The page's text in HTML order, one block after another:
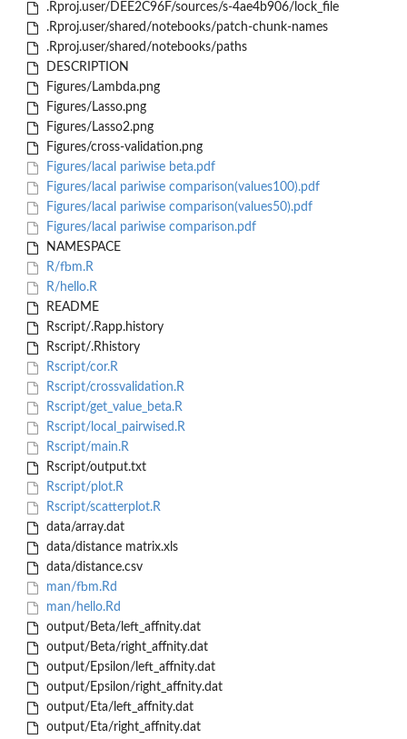
.Rproj.user/DEE2C96F/sources/s-4ae4b906/lock_file
.Rproj.user/shared/notebooks/patch-chunk-names
.Rproj.user/shared/notebooks/paths
DESCRIPTION
Figures/Lambda.png
Figures/Lasso.png
Figures/Lasso2.png
Figures/cross-validation.png
Figures/lacal pariwise beta.pdf
Figures/lacal pariwise comparison(values100).pdf
Figures/lacal pariwise comparison(values50).pdf
Figures/lacal pariwise comparison.pdf
NAMESPACE
R/fbm.R
R/hello.R
README
Rscript/.Rapp.history
Rscript/.Rhistory
Rscript/cor.R
Rscript/crossvalidation.R
Rscript/get_value_beta.R
Rscript/local_pairwised.R
Rscript/main.R
Rscript/output.txt
Rscript/plot.R
Rscript/scatterplot.R
data/array.dat
data/distance matrix.xls
data/distance.csv
man/fbm.Rd
man/hello.Rd
output/Beta/left_affnity.dat
output/Beta/right_affnity.dat
output/Epsilon/left_affnity.dat
output/Epsilon/right_affnity.dat
output/Eta/left_affnity.dat
output/Eta/right_affnity.dat